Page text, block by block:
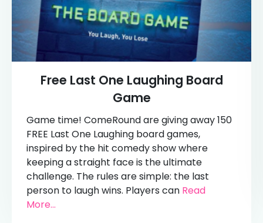
Free Last One Laughing Board
Game
Game time! ComeRound are giving away 150
FREE Last One Laughing board games,
inspired by the hit comedy show where
keeping a straight face is the ultimate
challenge. The rules are simple: the last
person to laugh wins. Players can Read
More...